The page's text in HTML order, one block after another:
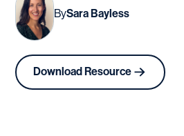
BySara Bayless
Download Resource